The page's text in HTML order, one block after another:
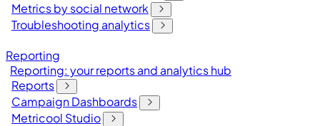
Metrics by social network
Troubleshooting analytics
Reporting
Reporting: your reports and analytics hub
Reports
Campaign Dashboards
Metricool Studio